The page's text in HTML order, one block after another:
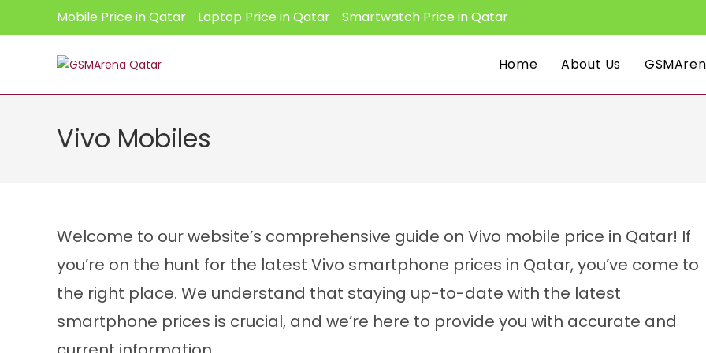
Mobile Price in Qatar Laptop Price in Qatar Smartwatch Price in Qatar
Home About Us
Vivo Mobiles
Welcome to our website’s comprehensive guide on Vivo mobile price in Qatar! If
you’re on the hunt for the latest Vivo smartphone prices in Qatar, you’ve come to
the right place. We understand that staying up-to-date with the latest
smartphone prices is crucial, and we’re here to provide you with accurate and